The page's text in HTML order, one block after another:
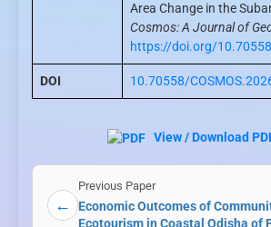
Area Change in the
Cosmos: A Journal of
https://doi.org/
DOI 10.70558/
View / Download
←
Previous Paper
Economic Outcomes of
Ecotourism in Coastal Odisha of